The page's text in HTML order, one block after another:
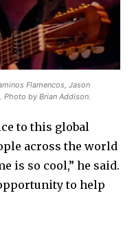
Flamencos, Jason
Photo by Brian Addison.
to this global
across the world
is so cool,” he said.
to help